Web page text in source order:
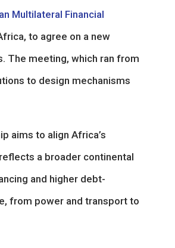
Multilateral Financial
to agree on a new
The meeting, which ran from
to design mechanisms
aims to align Africa’s
a broader continental
and higher debt-
from power and transport to